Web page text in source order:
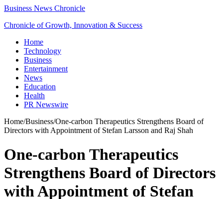
Business News Chronicle
Chronicle of Growth, Innovation & Success
Home
Technology
Business
Entertainment
News
Education
Health
PR Newswire
Home/Business/One-carbon Therapeutics Strengthens Board of
Directors with Appointment of Stefan Larsson and Raj Shah
One-carbon Therapeutics
Strengthens Board of Directors
with Appointment of Stefan